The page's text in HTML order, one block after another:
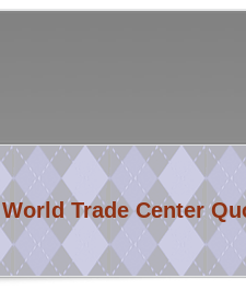
Trade Center